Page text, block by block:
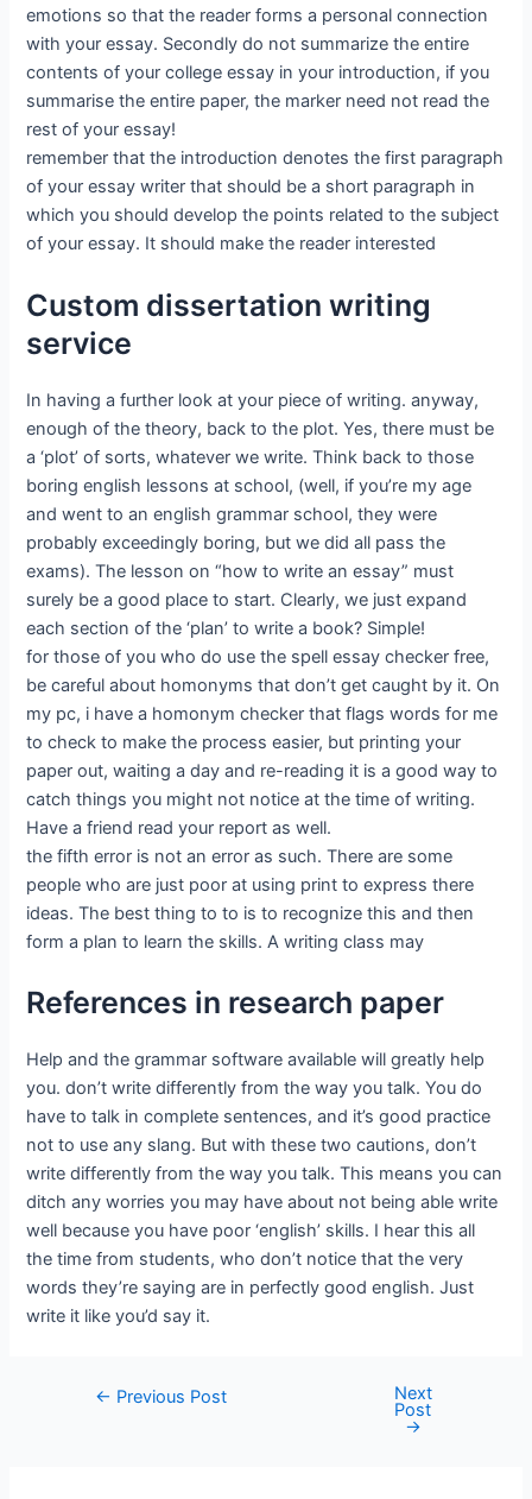
emotions so that the reader forms a personal connection
with your essay. Secondly do not summarize the entire
contents of your college essay in your introduction, if you
summarise the entire paper, the marker need not read the
rest of your essay!
remember that the introduction denotes the first paragraph
of your essay writer that should be a short paragraph in
which you should develop the points related to the subject
of your essay. It should make the reader interested
Custom dissertation writing
service
In having a further look at your piece of writing. anyway,
enough of the theory, back to the plot. Yes, there must be
a ‘plot’ of sorts, whatever we write. Think back to those
boring english lessons at school, (well, if you’re my age
and went to an english grammar school, they were
probably exceedingly boring, but we did all pass the
exams). The lesson on “how to write an essay” must
surely be a good place to start. Clearly, we just expand
each section of the ‘plan’ to write a book? Simple!
for those of you who do use the spell essay checker free,
be careful about homonyms that don’t get caught by it. On
my pc, i have a homonym checker that flags words for me
to check to make the process easier, but printing your
paper out, waiting a day and re-reading it is a good way to
catch things you might not notice at the time of writing.
Have a friend read your report as well.
the fifth error is not an error as such. There are some
people who are just poor at using print to express there
ideas. The best thing to to is to recognize this and then
form a plan to learn the skills. A writing class may
References in research paper
Help and the grammar software available will greatly help
you. don’t write differently from the way you talk. You do
have to talk in complete sentences, and it’s good practice
not to use any slang. But with these two cautions, don’t
write differently from the way you talk. This means you can
ditch any worries you may have about not being able write
well because you have poor ‘english’ skills. I hear this all
the time from students, who don’t notice that the very
words they’re saying are in perfectly good english. Just
write it like you’d say it.
← Previous Post Next
Post
→